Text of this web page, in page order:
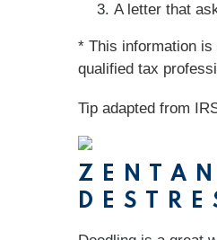
A letter that
* This information
qualified tax
Tip adapted from